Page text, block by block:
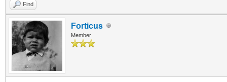
Find
Forticus
Member